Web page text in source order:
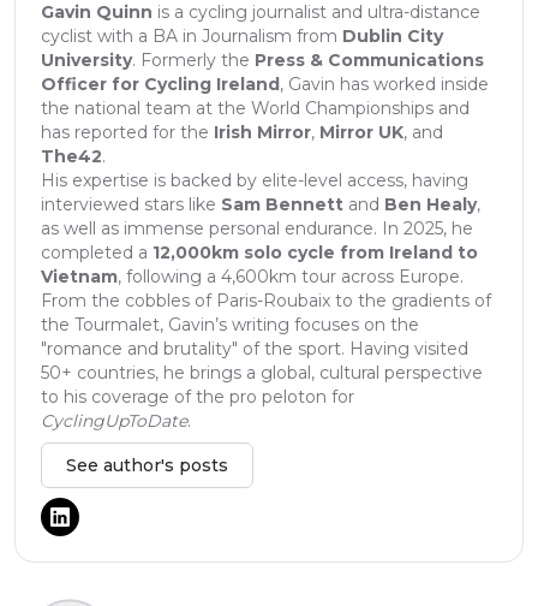
Gavin Quinn is a cycling journalist and ultra-distance
cyclist with a BA in Journalism from Dublin City
University. Formerly the Press & Communications
Officer for Cycling Ireland , Gavin has worked inside
the national team at the World Championships and
has reported for the Irish Mirror, Mirror UK, and
The42.
His expertise is backed by elite-level access, having
interviewed stars like Sam Bennett and Ben Healy,
as well as immense personal endurance. In 2025, he
completed a 12,000km solo cycle from Ireland to
Vietnam, following a 4,600km tour across Europe.
From the cobbles of Paris-Roubaix to the gradients of
the Tourmalet, Gavin’s writing focuses on the
"romance and brutality" of the sport. Having visited
50+ countries, he brings a global, cultural perspective
to his coverage of the pro peloton for
CyclingUpToDate.
See author's posts